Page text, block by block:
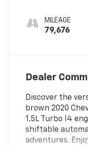
MILEAGE
79,676
Dealer
Discover the
brown 2020
1.5L Turbo I4
shiftable
adventures.